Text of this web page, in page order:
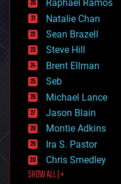
electronics
employment
encryption
energy
engineering
entertainment
environmental
ethics
events
evolution
existential risks
exoskeleton
finance
first contact
food
Raphael Ramos
Natalie Chan
Sean Brazell
Steve Hill
Brent Ellman
Seb
Michael Lance
Jason Blain
Montie Adkins
Ira S. Pastor
Chris Smedley
SHOW ALL | +